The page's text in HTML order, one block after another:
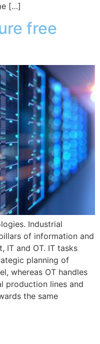
[…]
free
Industrial
of information and
IT and OT. IT tasks
planning of
whereas OT handles
production lines and
the same